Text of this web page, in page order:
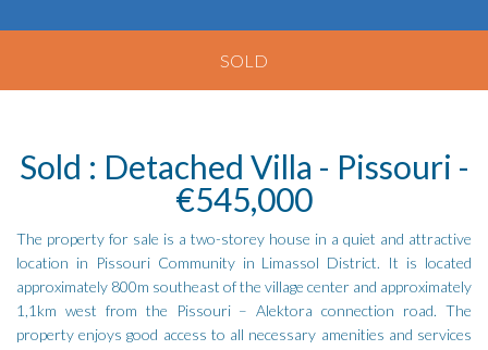
SOLD
Sold : Detached Villa - Pissouri -
€545,000
The property for sale is a two-storey house in a quiet and attractive
location in Pissouri Community in Limassol District. It is located
approximately 800m southeast of the village center and approximately
1,1km west from the Pissouri – Alektora connection road. The
property enjoys good access to all necessary amenities and services